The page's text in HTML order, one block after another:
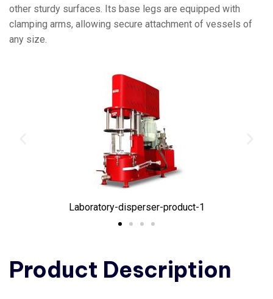
other sturdy surfaces. Its base legs are equipped with
clamping arms, allowing secure attachment of vessels of
any size.
Laboratory-disperser-product-1
Product Description